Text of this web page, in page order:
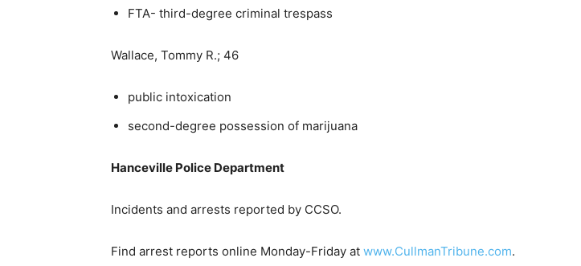
FTA- third-degree criminal trespass
Wallace, Tommy R.; 46
public intoxication
second-degree possession of marijuana
Hanceville Police Department
Incidents and arrests reported by CCSO.
Find arrest reports online Monday-Friday at www.CullmanTribune.com.